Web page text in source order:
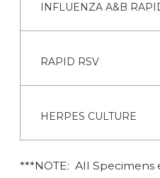
INFLUENZA A&B
RAPID RSV
HERPES CULTURE
***NOTE: All